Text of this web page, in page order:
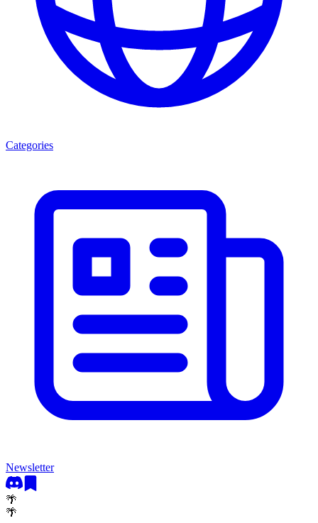
Categories
Newsletter
🌴
🌴